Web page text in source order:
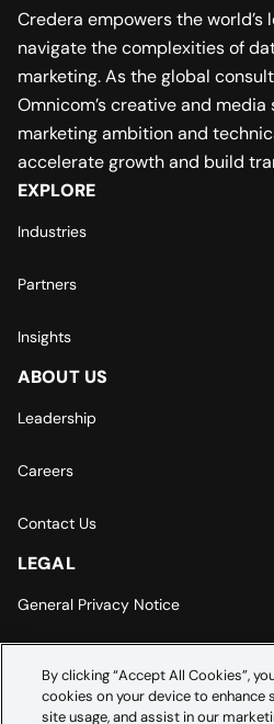
Credera empowers the world’s
navigate the complexities of
marketing. As the global
Omnicom’s creative and
marketing ambition and
accelerate growth and build
EXPLORE
Industries
Partners
Insights
ABOUT US
Leadership
Careers
Contact Us
LEGAL
General Privacy Notice
Cookie Settings
By clicking “Accept All Cookies”,
cookies on your device to enhance
site usage, and assist in our